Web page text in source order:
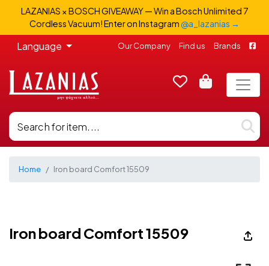
LAZANIAS × BOSCH GIVEAWAY — Win a Bosch Unlimited 7
Cordless Vacuum! Enter on Instagram@a_lazanias →
Language Our Company Find us Brands
Home Iron board Comfort 15509
Iron board Comfort 15509